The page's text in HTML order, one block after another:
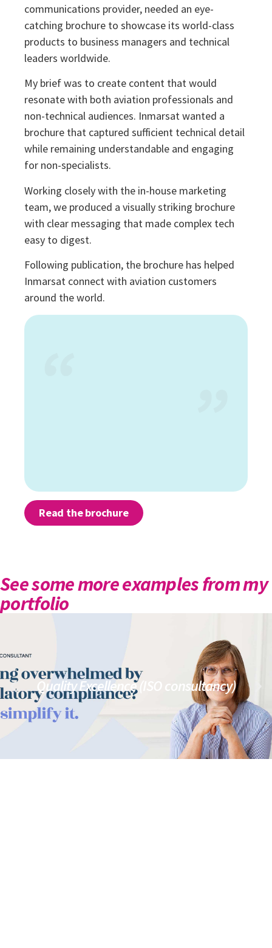
communications provider, needed an eye-
catching brochure to showcase its world-class
products to business managers and technical
leaders worldwide.
My brief was to create content that would
resonate with both aviation professionals and
non-technical audiences. Inmarsat wanted a
brochure that captured sufficient technical detail
while remaining understandable and engaging
for non-specialists.
Working closely with the in-house marketing
team, we produced a visually striking brochure
with clear messaging that made complex tech
easy to digest.
Following publication, the brochure has helped
Inmarsat connect with aviation customers
around the world.
Read the brochure
See some more examples from my
portfolio
Quality Excellence (ISO consultancy)